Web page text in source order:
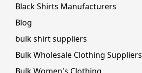
Black Shirts Manufacturers
Blog
bulk shirt suppliers
Bulk Wholesale Clothing Suppliers